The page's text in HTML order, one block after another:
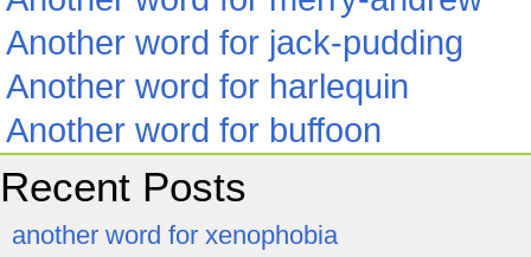
Another word for jack-pudding
Another word for harlequin
Another word for buffoon
Recent Posts
another word for xenophobia